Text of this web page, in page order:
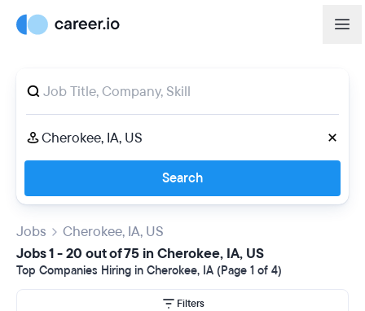
Search
Jobs
Cherokee, IA, US
Jobs 1 - 20 out of 75 in Cherokee, IA, US
Top Companies Hiring in Cherokee, IA (Page 1 of 4)
Filters